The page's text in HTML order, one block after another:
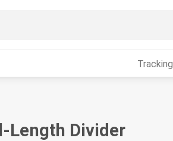
Tracking
Length Divider